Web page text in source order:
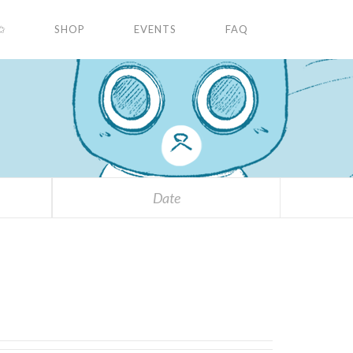
SHOP EVENTS FAQ
Date